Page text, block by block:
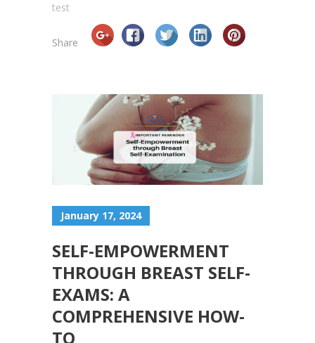
test
Share
January 17, 2024
SELF-EMPOWERMENT
THROUGH BREAST SELF-
EXAMS: A
COMPREHENSIVE HOW-
TO